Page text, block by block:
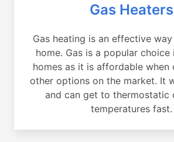
Gas Heaters
Gas heating is an effective
home. Gas is a popular choice
homes as it is affordable when
other options on the market. It
and can get to thermostatic
temperatures fast.